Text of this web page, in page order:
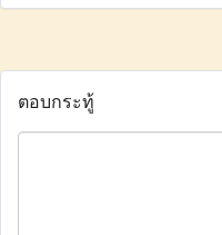
ตอบกระทู้